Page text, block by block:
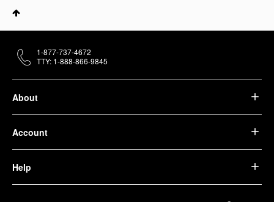
About
Account
Help
1-877-737-4672
TTY: 1-888-866-9845